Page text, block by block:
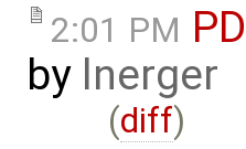
2:01 PM
by lnerger
(diff)